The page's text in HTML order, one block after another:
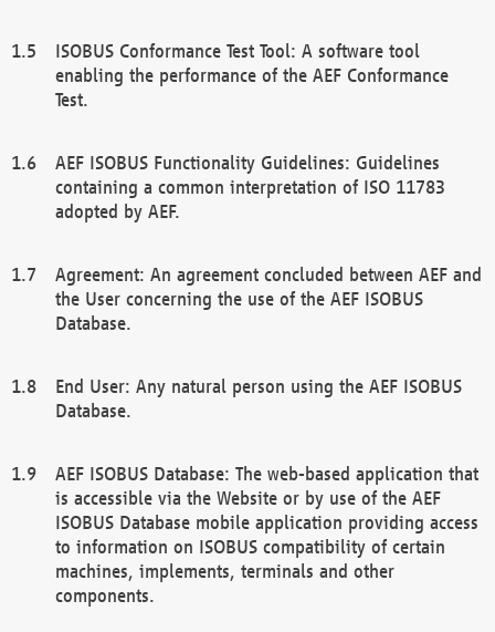
ISOBUS Conformance Test Tool: A software tool
enabling the performance of the AEF Conformance
Test.
AEF ISOBUS Functionality Guidelines: Guidelines
containing a common interpretation of ISO 11783
adopted by AEF.
Agreement: An agreement concluded between AEF and
the User concerning the use of the AEF ISOBUS
Database.
End User: Any natural person using the AEF ISOBUS
Database.
AEF ISOBUS Database: The web-based application that
is accessible via the Website or by use of the AEF
ISOBUS Database mobile application providing access
to information on ISOBUS compatibility of certain
machines, implements, terminals and other
components.